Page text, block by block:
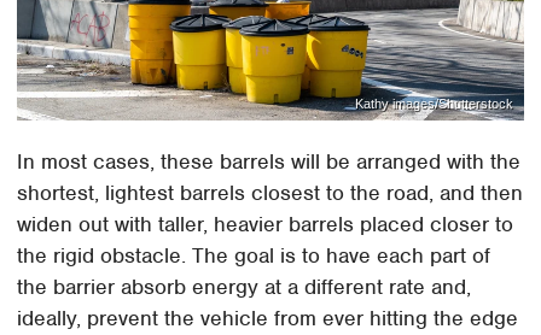
Kathy images/Shutterstock
In most cases, these barrels will be arranged with the
shortest, lightest barrels closest to the road, and then
widen out with taller, heavier barrels placed closer to
the rigid obstacle. The goal is to have each part of
the barrier absorb energy at a different rate and,
ideally, prevent the vehicle from ever hitting the edge